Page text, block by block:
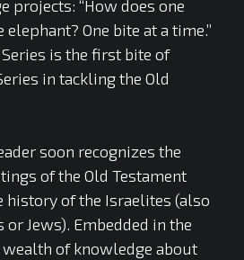
projects: “How does one
One bite at a time.”
Series is the first bite of
in tackling the Old
soon recognizes the
of the Old Testament
history of the Israelites (also
Jews). Embedded in the
wealth of knowledge about